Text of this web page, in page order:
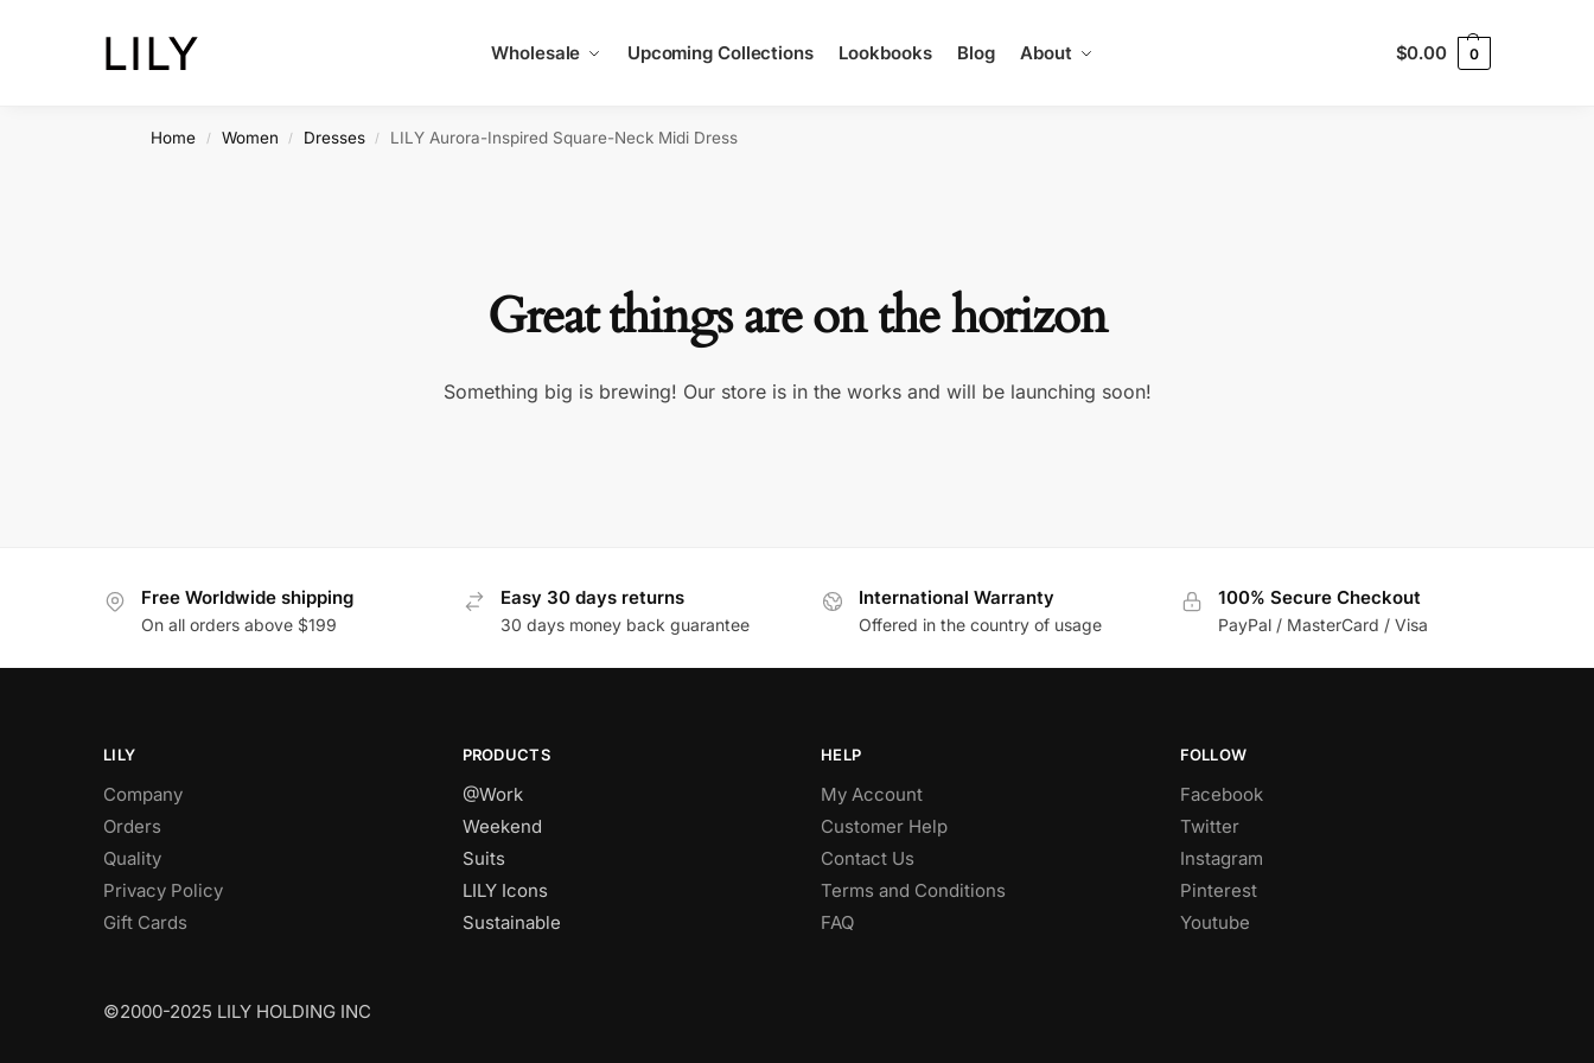
Wholesale Upcoming Collections Lookbooks Blog About $0.00 0
Home / Women / Dresses / LILY Aurora-Inspired Square-Neck Midi Dress
Great things are on the horizon
Something big is brewing! Our store is in the works and will be launching soon!
Free Worldwide shipping
On all orders above $199
Easy 30 days returns
30 days money back guarantee
International Warranty
Offered in the country of usage
100% Secure Checkout
PayPal / MasterCard / Visa
LILY
Company
Orders
Quality
Privacy Policy
Gift Cards
PRODUCTS
@Work
Weekend
Suits
LILY Icons
Sustainable
HELP
My Account
Customer Help
Contact Us
Terms and Conditions
FAQ
FOLLOW
Facebook
Twitter
Instagram
Pinterest
Youtube
©2000-2025 LILY HOLDING INC